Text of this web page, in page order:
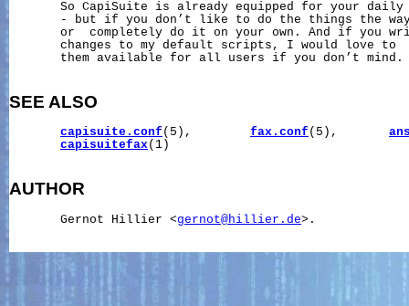
So CapiSuite is already equipped for your
- but if you don’t like to do the things the
or  completely do it on your own. And if you
changes to my default scripts, I would love to
       them available for all users if you don’t mind.
SEE ALSO
capisuite.conf (5), fax.conf (5),
capisuitefax(1)
AUTHOR
       Gernot Hillier <
gernot@hillier.de>.